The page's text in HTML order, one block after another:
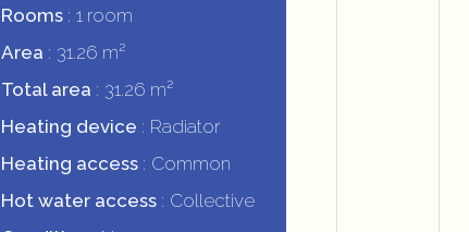
Rooms 1 room
Area
31.26 m²
Total area
31.26 m²
Heating device
Radiator
Heating access
Common
Hot water access
Collective